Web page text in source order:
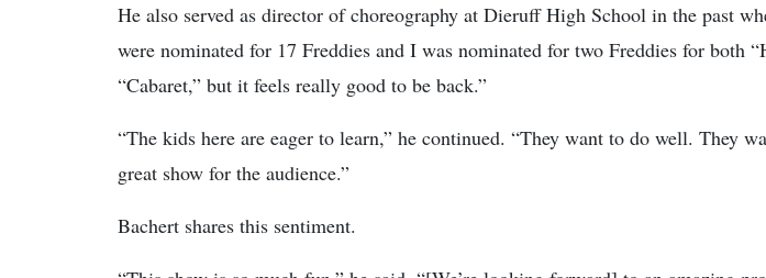
He also served as director of choreography at Dieruff High School in the past
were nominated for 17 Freddies and I was nominated for two Freddies for both
“Cabaret,” but it feels really good to be back.”
“The kids here are eager to learn,” he continued. “They want to do well. They
great show for the audience.”
Bachert shares this sentiment.